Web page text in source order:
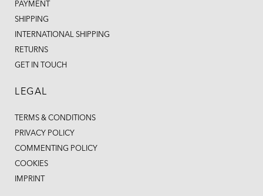
PAYMENT
SHIPPING
INTERNATIONAL SHIPPING
RETURNS
GET IN TOUCH
LEGAL
TERMS & CONDITIONS
PRIVACY POLICY
COMMENTING POLICY
COOKIES
IMPRINT